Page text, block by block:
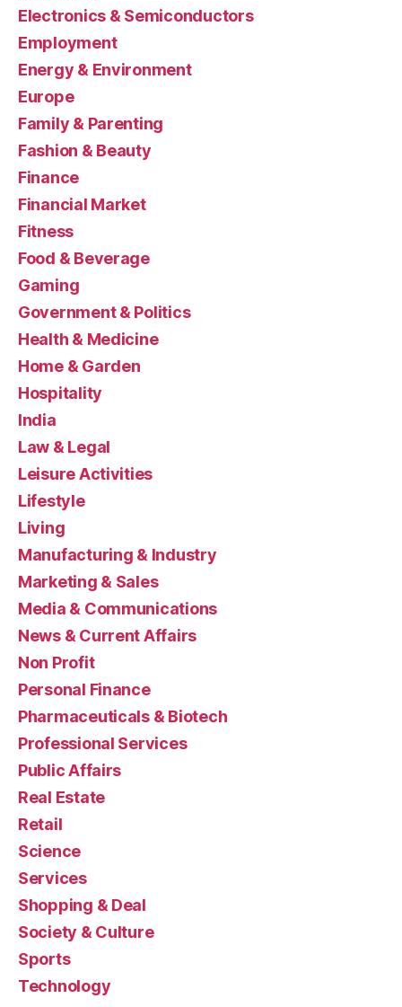
Electronics & Semiconductors
Employment
Energy & Environment
Europe
Family & Parenting
Fashion & Beauty
Finance
Financial Market
Fitness
Food & Beverage
Gaming
Government & Politics
Health & Medicine
Home & Garden
Hospitality
India
Law & Legal
Leisure Activities
Lifestyle
Living
Manufacturing & Industry
Marketing & Sales
Media & Communications
News & Current Affairs
Non Profit
Personal Finance
Pharmaceuticals & Biotech
Professional Services
Public Affairs
Real Estate
Retail
Science
Services
Shopping & Deal
Society & Culture
Sports
Technology